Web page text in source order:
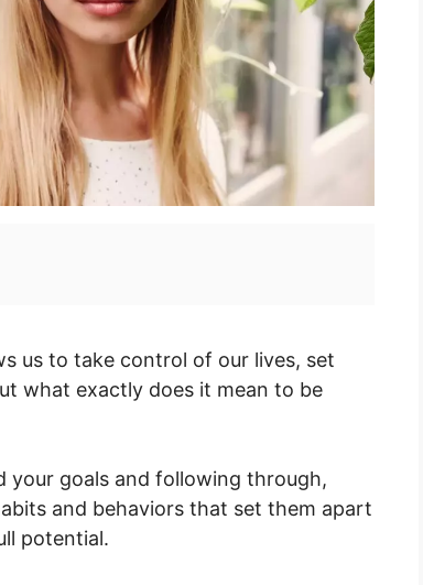
us to take control of our lives, set
what exactly does it mean to be
your goals and following through,
and behaviors that set them apart
potential.